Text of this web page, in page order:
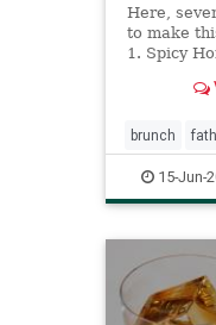
Here,
to make
1. Spicy
brunch
15-Jun-